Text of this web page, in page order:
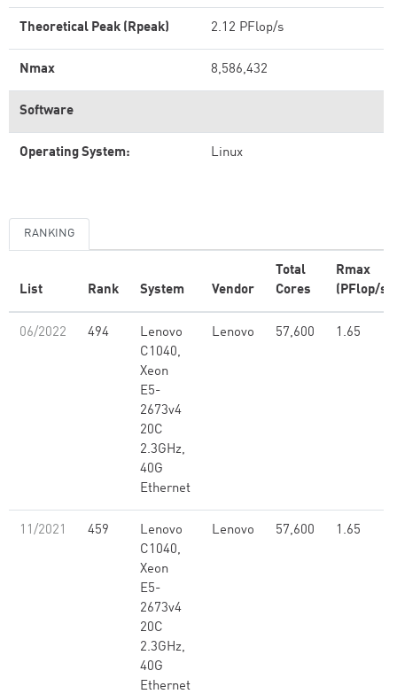
Theoretical Peak (Rpeak) 2.12 PFlop/s
Nmax 8,586,432
Software
Operating System: Linux
RANKING
List Rank System Vendor
Total
Cores
Rmax
(PFlop/s)
06/2022 494
Lenovo
C1040,
Xeon
E5-
2673v4
20C
2.3GHz,
40G
Ethernet
Lenovo 57,600 1.65
11/2021 459
Lenovo
C1040,
Xeon
E5-
2673v4
20C
2.3GHz,
40G
Ethernet
Lenovo 57,600 1.65